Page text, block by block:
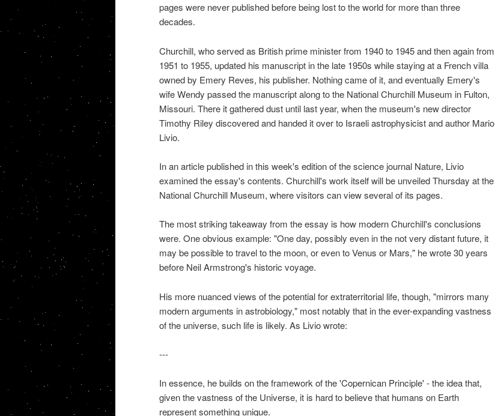
pages were never published before being lost to the world for more than three
decades.
Churchill, who served as British prime minister from 1940 to 1945 and then again from
1951 to 1955, updated his manuscript in the late 1950s while staying at a French villa
owned by Emery Reves, his publisher. Nothing came of it, and eventually Emery's
wife Wendy passed the manuscript along to the National Churchill Museum in Fulton,
Missouri. There it gathered dust until last year, when the museum's new director
Timothy Riley discovered and handed it over to Israeli astrophysicist and author Mario
Livio.
In an article published in this week's edition of the science journal Nature, Livio
examined the essay's contents. Churchill's work itself will be unveiled Thursday at the
National Churchill Museum, where visitors can view several of its pages.
The most striking takeaway from the essay is how modern Churchill's conclusions
were. One obvious example: "One day, possibly even in the not very distant future, it
may be possible to travel to the moon, or even to Venus or Mars," he wrote 30 years
before Neil Armstrong's historic voyage.
His more nuanced views of the potential for extraterritorial life, though, "mirrors many
modern arguments in astrobiology," most notably that in the ever-expanding vastness
of the universe, such life is likely. As Livio wrote:
---
In essence, he builds on the framework of the 'Copernican Principle' - the idea that,
given the vastness of the Universe, it is hard to believe that humans on Earth
represent something unique.